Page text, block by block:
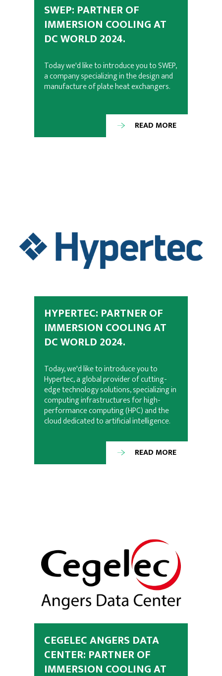
SWEP: PARTNER OF
IMMERSION COOLING AT
DC WORLD 2024.
Today we'd like to introduce you to SWEP,
a company specializing in the design and
manufacture of plate heat exchangers.
READ MORE
HYPERTEC: PARTNER OF
IMMERSION COOLING AT
DC WORLD 2024.
Today, we'd like to introduce you to
Hypertec, a global provider of cutting-
edge technology solutions, specializing in
computing infrastructures for high-
performance computing (HPC) and the
cloud dedicated to artificial intelligence.
READ MORE
CEGELEC ANGERS DATA
CENTER: PARTNER OF
IMMERSION COOLING AT